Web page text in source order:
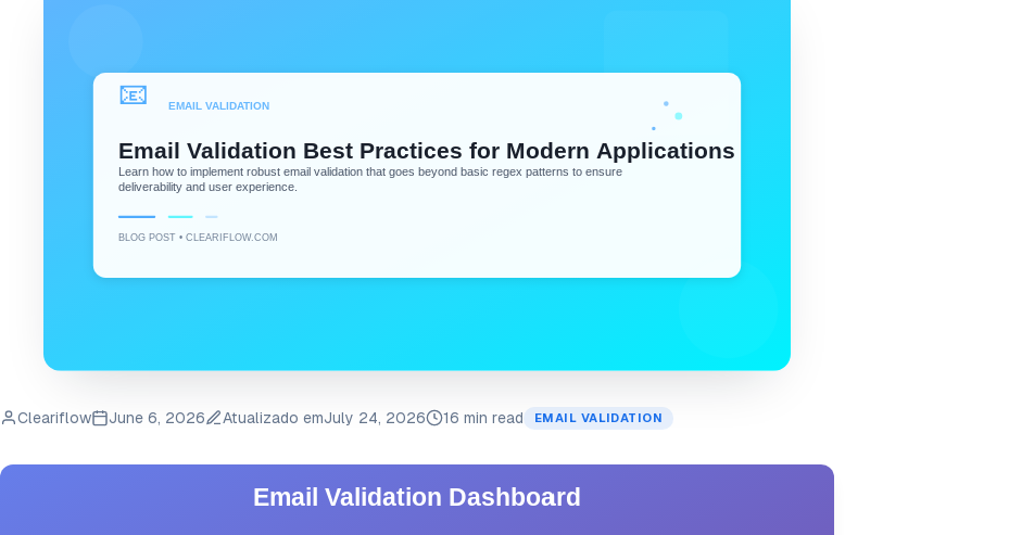
Cleariflow June 6, 2026 Atualizado emJuly 24, 2026 16 min read EMAIL VALIDATION